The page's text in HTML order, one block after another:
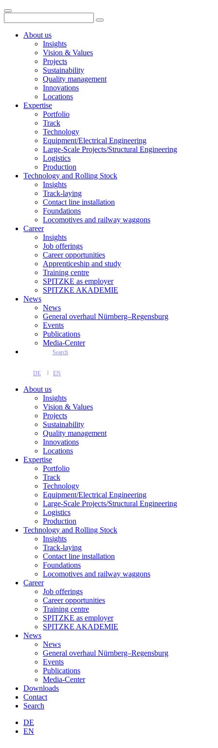
About us
Insights
Vision & Values
Projects
Sustainability
Quality management
Innovations
Locations
Expertise
Portfolio
Track
Technology
Equipment/Electrical Engineering
Large-Scale Projects/Structural Engineering
Logistics
Production
Technology and Rolling Stock
Insights
Track-laying
Contact line installation
Foundations
Locomotives and railway waggons
Career
Insights
Job offerings
Career opportunities
Apprenticeship and study
Training centre
SPITZKE as employer
SPITZKE AKADEMIE
News
News
General overhaul Nürnberg–Regensburg
Events
Publications
Media-Center
Search
DE EN
About us
Insights
Vision & Values
Projects
Sustainability
Quality management
Innovations
Locations
Expertise
Portfolio
Track
Technology
Equipment/Electrical Engineering
Large-Scale Projects/Structural Engineering
Logistics
Production
Technology and Rolling Stock
Insights
Track-laying
Contact line installation
Foundations
Locomotives and railway waggons
Career
Job offerings
Career opportunities
Training centre
SPITZKE as employer
SPITZKE AKADEMIE
News
News
General overhaul Nürnberg–Regensburg
Events
Publications
Media-Center
Downloads
Contact
Search
DE
EN